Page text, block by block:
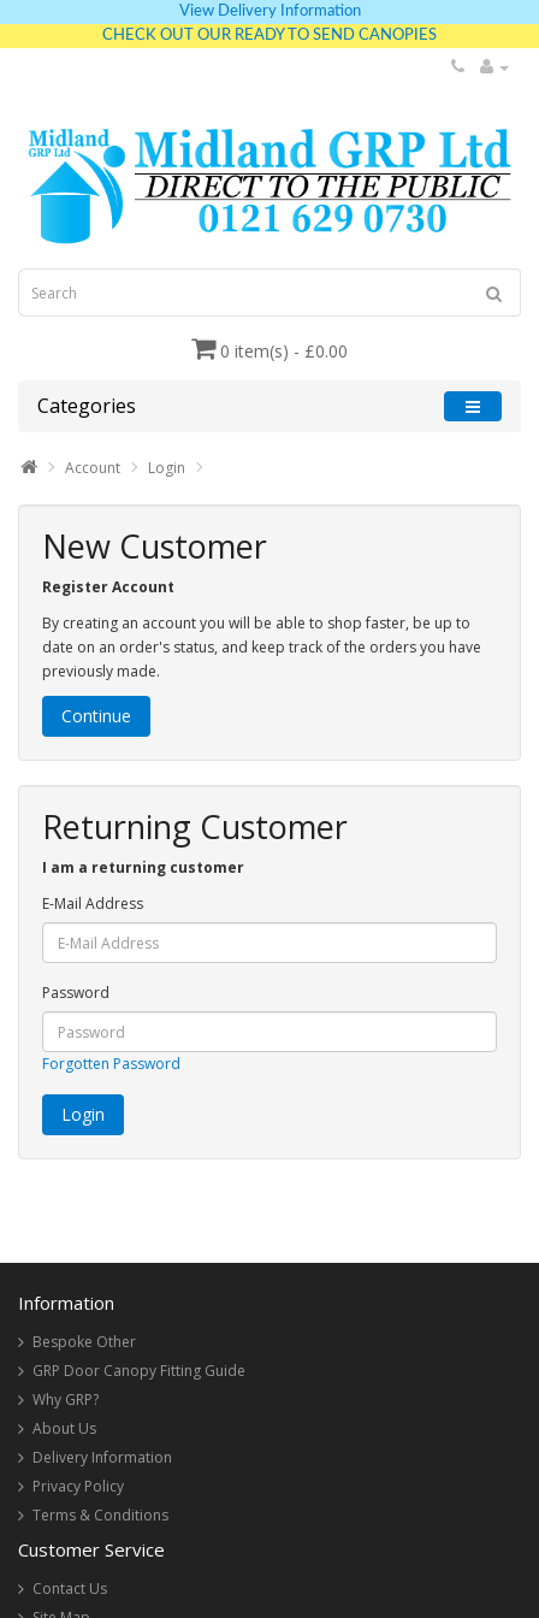
View Delivery Information
CHECK OUT OUR READY TO SEND CANOPIES
0 item(s) - £0.00
Categories
Account Login
New Customer
Register Account
By creating an account you will be able to shop faster, be up to
date on an order's status, and keep track of the orders you have
previously made.
Continue
Returning Customer
I am a returning customer
E-Mail Address
Password
Forgotten Password
Information
Bespoke Other
GRP Door Canopy Fitting Guide
Why GRP?
About Us
Delivery Information
Privacy Policy
Terms & Conditions
Customer Service
Contact Us